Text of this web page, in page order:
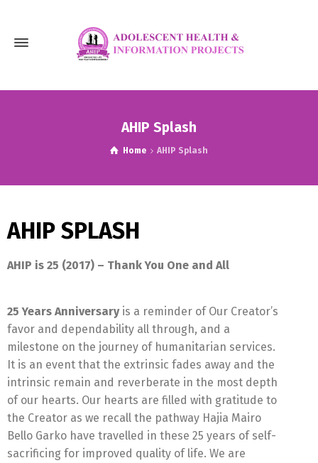
AHIP Splash
Home AHIP Splash
AHIP SPLASH
AHIP is 25 (2017) – ThankYou One and All
25 Years Anniversaryis a reminder of Our Creator’s
favor and dependability all through, and a
milestone on the journey of humanitarian services.
It is an event that the extrinsic fades away and the
intrinsic remain and reverberate in the most depth
of our hearts. Our hearts are filled with gratitude to
the Creator as we recall the pathway Hajia Mairo
Bello Garko have travelled in these 25 years of self-
sacrificing for improved quality of life. We are